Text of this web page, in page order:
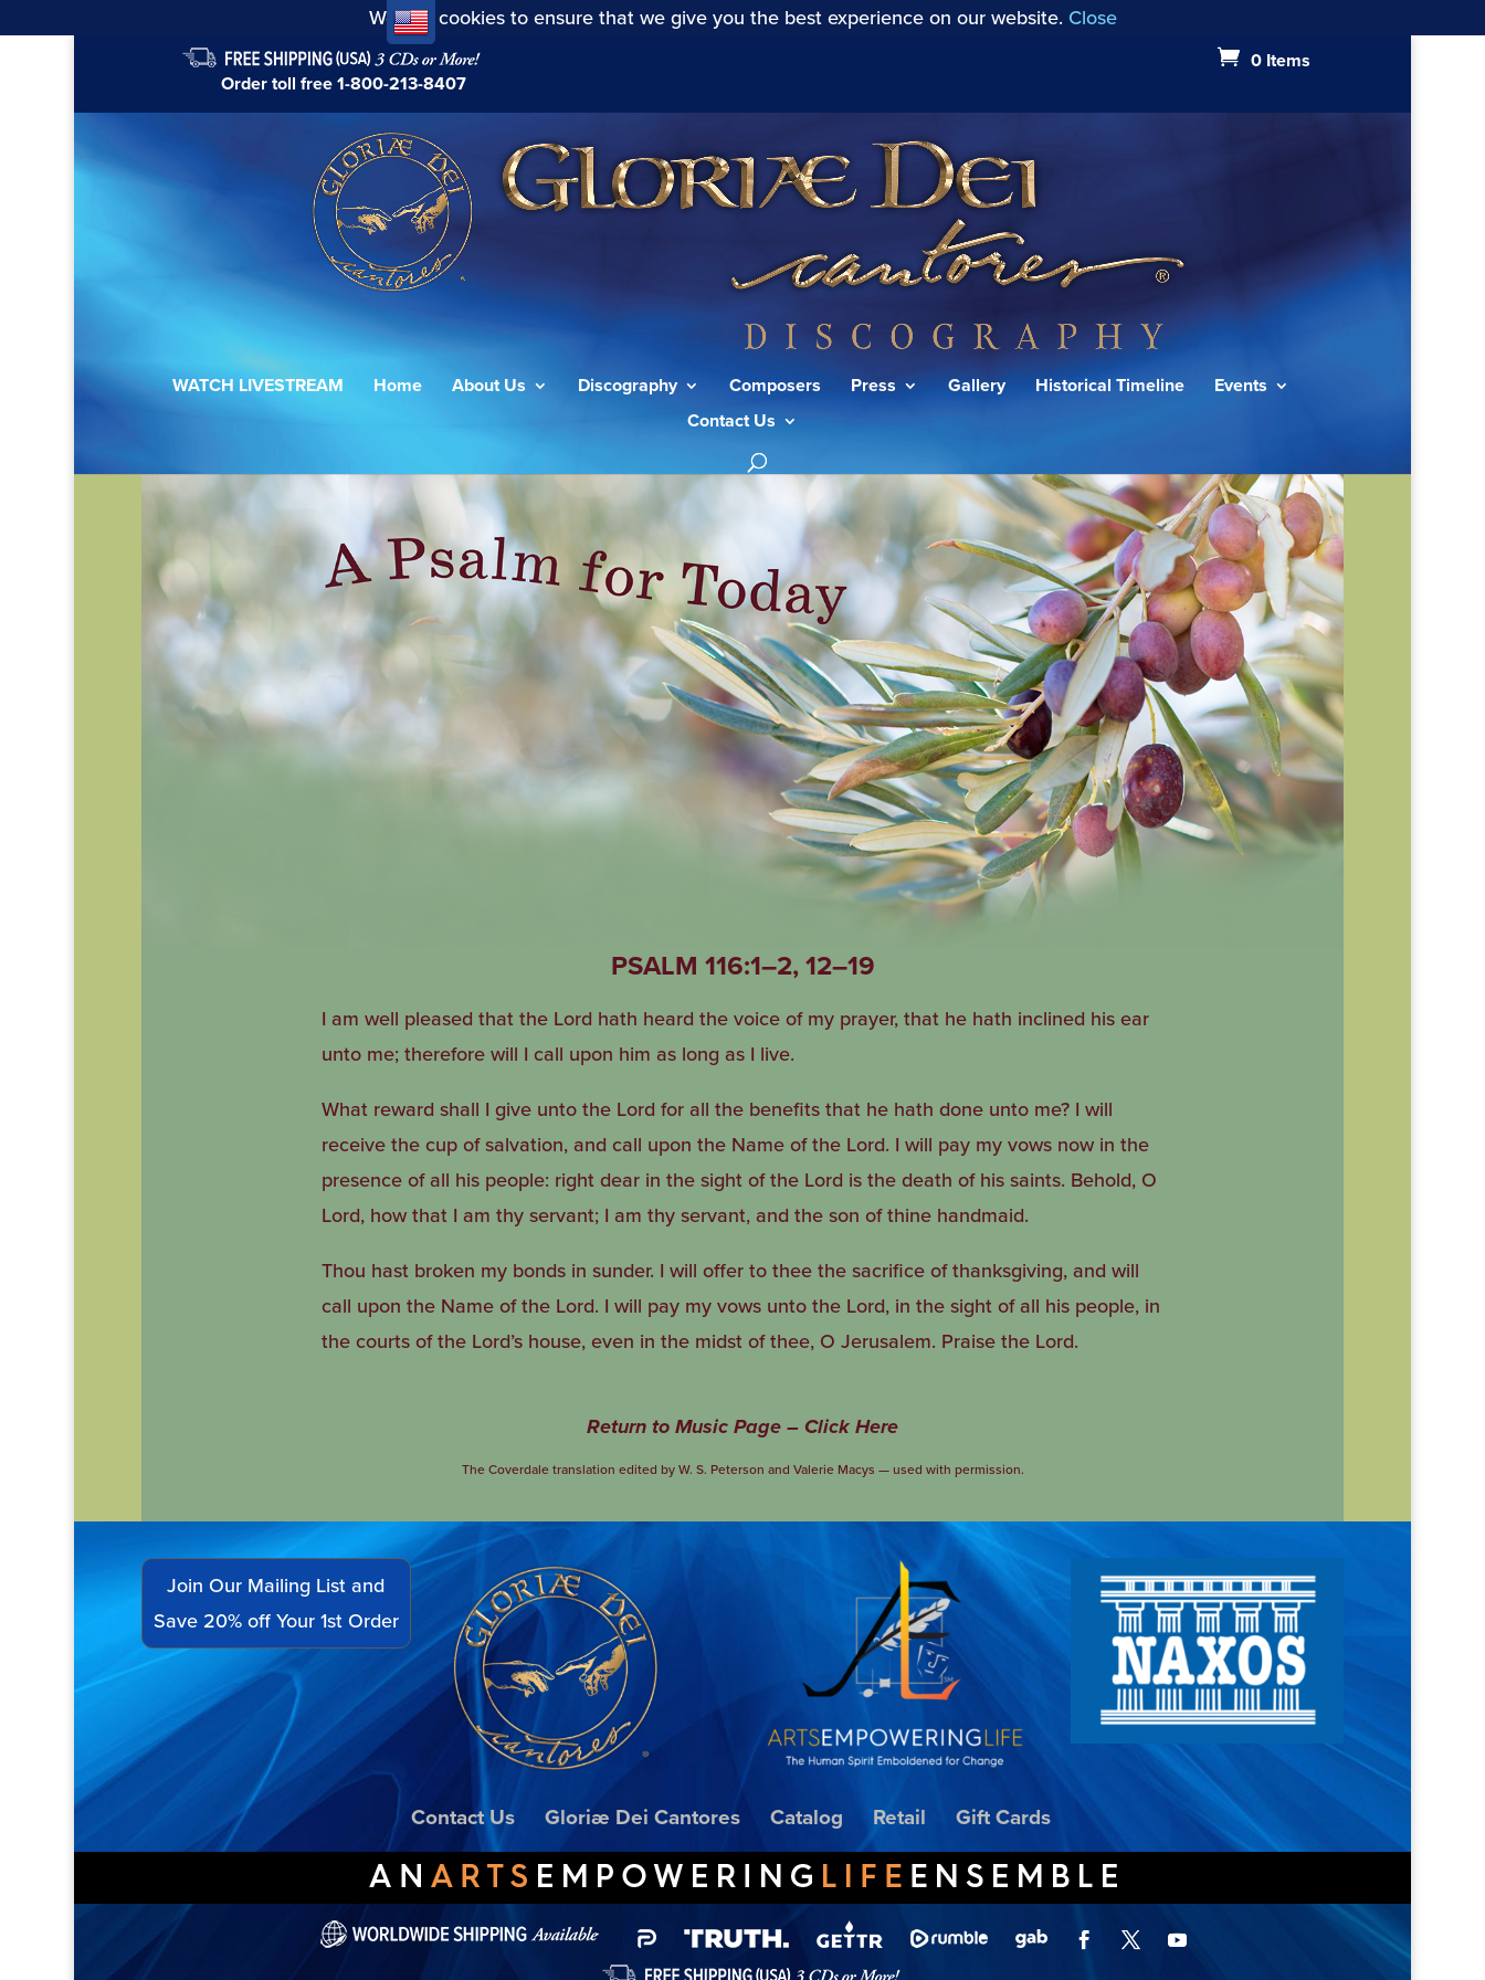
We use cookies to ensure that we give you the best experience on our website. Close
Order toll free1-800-213-8407
0 Items
WATCH LIVESTREAM Home About Us Discography Composers Press Gallery Historical Timeline
Events
Contact Us
PSALM 116:1–2, 12–19
I am well pleased that the Lord hath heard the voice of my prayer, that he hath inclined his ear
unto me; therefore will I call upon him as long as I live.
What reward shall I give unto the Lord for all the benefits that he hath done unto me? I will
receive the cup of salvation, and call upon the Name of the Lord. I will pay my vows now in the
presence of all his people: right dear in the sight of the Lord is the death of his saints. Behold, O
Lord, how that I am thy servant; I am thy servant, and the son of thine handmaid.
Thou hast broken my bonds in sunder. I will offer to thee the sacrifice of thanksgiving, and will
call upon the Name of the Lord. I will pay my vows unto the Lord, in the sight of all his people, in
the courts of the Lord’s house, even in the midst of thee, O Jerusalem. Praise the Lord.
Return to Music Page – Click Here
The Coverdale translation edited by W. S. Peterson and Valerie Macys — used with permission.
Join Our Mailing List and
Save 20% off Your 1st Order
Contact Us Gloriæ Dei Cantores Catalog Retail Gift Cards